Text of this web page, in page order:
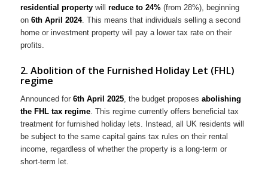
residential propertywill reduce to 24%(from 28%), beginning
on 6th April 2024. This means that individuals selling a second
home or investment property will pay a lower tax rate on their
profits.
2. Abolition of the Furnished Holiday Let (FHL)
regime
Announced for 6th April 2025, the budget proposes abolishing
the FHL tax regime. This regime currently offers beneficial tax
treatment for furnished holiday lets. Instead, all UK residents will
be subject to the same capital gains tax rules on their rental
income, regardless of whether the property is a long-term or
short-term let.